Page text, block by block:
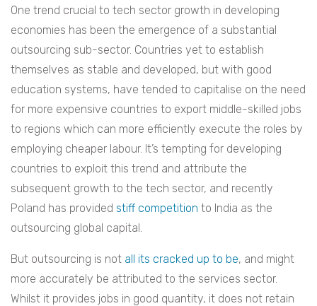
One trend crucial to tech sector growth in developing
economies has been the emergence of a substantial
outsourcing sub-sector. Countries yet to establish
themselves as stable and developed, but with good
education systems, have tended to capitalise on the need
for more expensive countries to export middle-skilled jobs
to regions which can more efficiently execute the roles by
employing cheaper labour. It’s tempting for developing
countries to exploit this trend and attribute the
subsequent growth to the tech sector, and recently
Poland has provided stiff competition to India as the
outsourcing global capital.
But outsourcing is not all its cracked up to be, and might
more accurately be attributed to the services sector.
Whilst it provides jobs in good quantity, it does not retain